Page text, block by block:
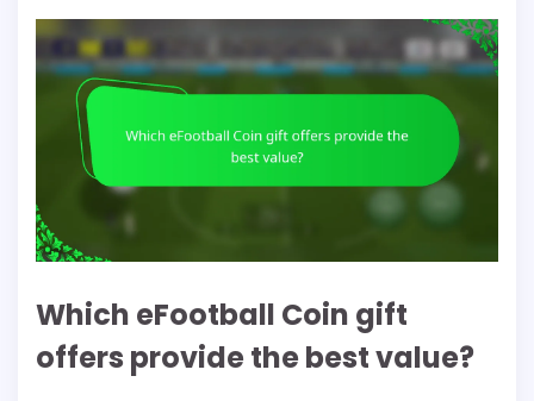
Which eFootball Coin gift
offers provide the best value?